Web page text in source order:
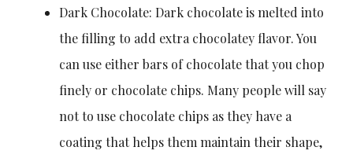
Dark Chocolate: Dark chocolate is melted into
the filling to add extra chocolatey flavor. You
can use either bars of chocolate that you chop
finely or chocolate chips. Many people will say
not to use chocolate chips as they have a
coating that helps them maintain their shape,